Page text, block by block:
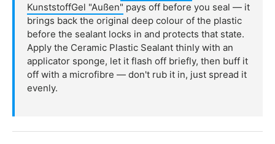
KunststoffGel "Außen" pays off before you seal — it
brings back the original deep colour of the plastic
before the sealant locks in and protects that state.
Apply the Ceramic Plastic Sealant thinly with an
applicator sponge, let it flash off briefly, then buff it
off with a microfibre — don't rub it in, just spread it
evenly.